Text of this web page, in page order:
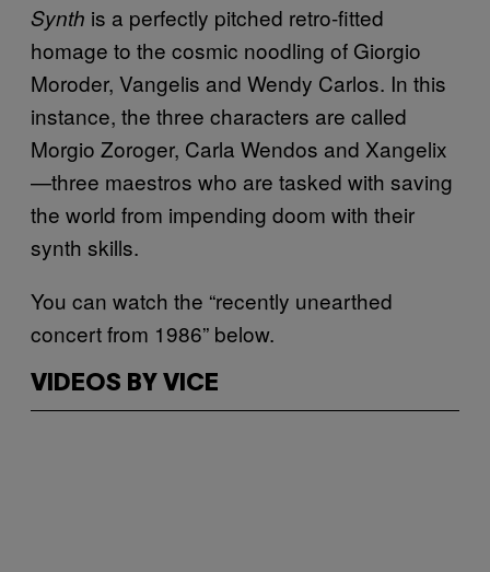
Synth is a perfectly pitched retro-fitted
homage to the cosmic noodling of Giorgio
Moroder, Vangelis and Wendy Carlos. In this
instance, the three characters are called
Morgio Zoroger, Carla Wendos and Xangelix
—three maestros who are tasked with saving
the world from impending doom with their
synth skills.
You can watch the “recently unearthed
concert from 1986” below.
VIDEOS BY VICE